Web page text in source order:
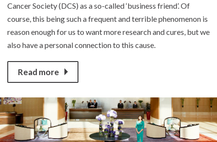
Cancer Society (DCS) as a so-called ‘business friend’. Of
course, this being such a frequent and terrible phenomenon is
reason enough for us to want more research and cures, but we
also have a personal connection to this cause.
Read more